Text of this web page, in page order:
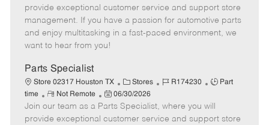
e
g
o
I
d
T
y
p
m
o
t
e
s
t
e
d
t
e
provide exceptional customer service and support store
management. If you have a passion for automotive parts
and enjoy multitasking in a fast-paced environment, we
want to hear from you!
Parts Specialist
Store 02317 Houston TX
C
a
t
e
Stores
J
b
I
R174230
J
b
T
Part
time
R
e
m
Not Remote
P
o
s
06/30/2026
Join our team as a Parts Specialist, where you will
provide exceptional customer service and support store